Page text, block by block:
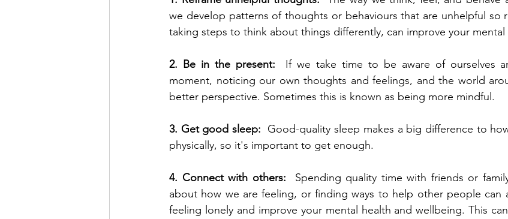
we develop patterns of thoughts or behaviours that are unhelpful so
2. Be in the present:
If we take time to be aware of ourselves
moment, noticing our own thoughts and feelings, and the world
better perspective. Sometimes this is known as being more mindful.
3. Get good sleep: Good-quality sleep makes a big difference to
physically, so it's important to get enough.
4. Connect with others:
Spending quality time with friends or
about how we are feeling, or finding ways to help other people can
feeling lonely and improve your mental health and wellbeing. This